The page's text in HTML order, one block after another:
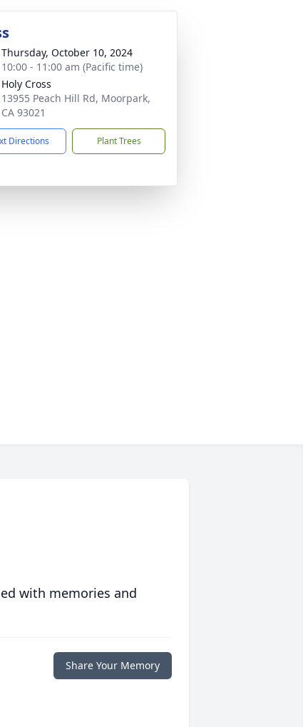
Thursday, October 10, 2024
10:00 - 11:00 am (Pacific time)
Holy Cross
13955 Peach Hill Rd, Moorpark,
CA 93021
Directions Plant Trees
with memories and
Share Your Memory